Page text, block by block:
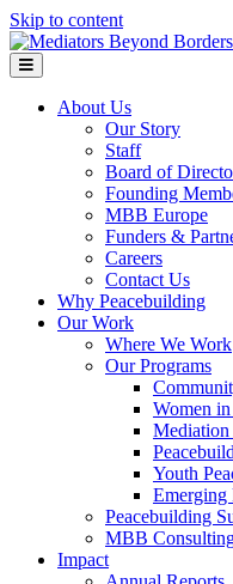
Skip to content
Menu
About Us
Our Story
Staff
Board of
Founding
MBB Europe
Funders &
Careers
Contact Us
Why Peacebuilding
Our Work
Where We Work
Our Programs
Women
Youth
Emerging
Peacebuilding
MBB
Impact